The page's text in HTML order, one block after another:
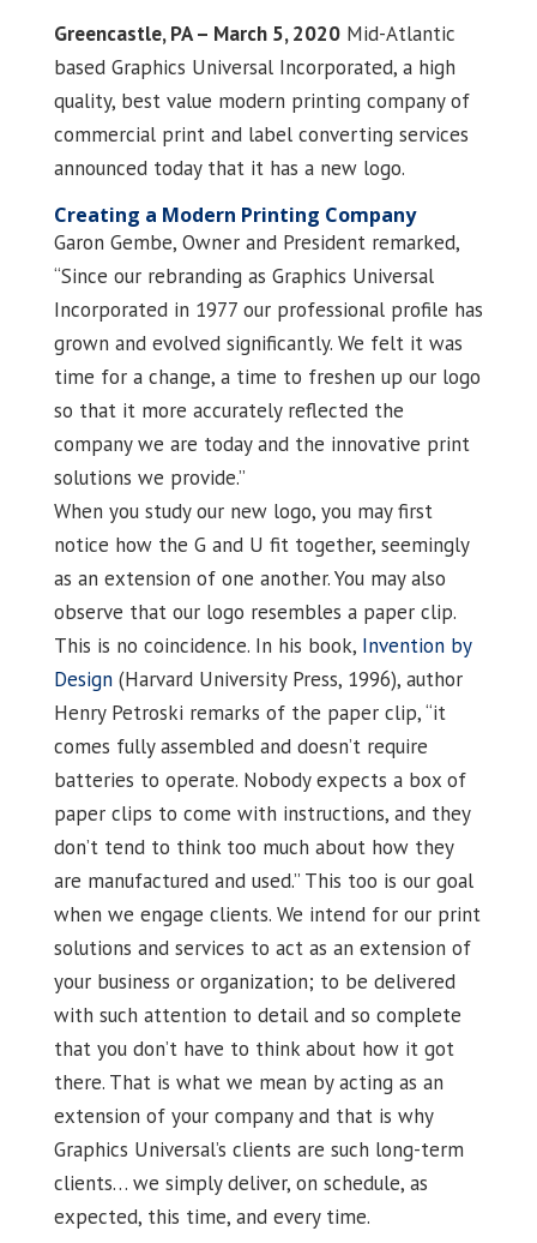
Greencastle, PA – March 5, 2020Mid-Atlantic
based Graphics Universal Incorporated, a high
quality, best value modern printing company of
commercial print and label converting services
announced today that it has a new logo.
Creating a Modern Printing Company
Garon Gembe, Owner and President remarked,
“Since our rebranding as Graphics Universal
Incorporated in 1977 our professional profile has
grown and evolved significantly. We felt it was
time for a change, a time to freshen up our logo
so that it more accurately reflected the
company we are today and the innovative print
solutions we provide.”
When you study our new logo, you may first
notice how the G and U fit together, seemingly
as an extension of one another. You may also
observe that our logo resembles a paper clip.
This is no coincidence. In his book, Invention by
Design(Harvard University Press, 1996), author
Henry Petroski remarks of the paper clip, “it
comes fully assembled and doesn’t require
batteries to operate. Nobody expects a box of
paper clips to come with instructions, and they
don’t tend to think too much about how they
are manufactured and used.” This too is our goal
when we engage clients. We intend for our print
solutions and services to act as an extension of
your business or organization; to be delivered
with such attention to detail and so complete
that you don’t have to think about how it got
there. That is what we mean by acting as an
extension of your company and that is why
Graphics Universal’s clients are such long-term
clients… we simply deliver, on schedule, as
expected, this time, and every time.